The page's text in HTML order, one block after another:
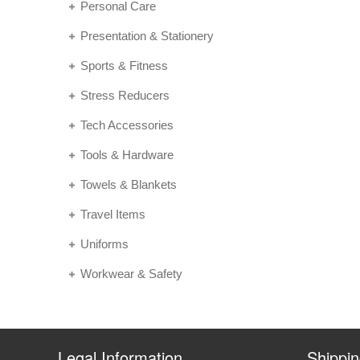
Personal Care
Presentation & Stationery
Sports & Fitness
Stress Reducers
Tech Accessories
Tools & Hardware
Towels & Blankets
Travel Items
Uniforms
Workwear & Safety